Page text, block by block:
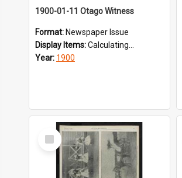
1900-01-11 Otago Witness
Format: Newspaper Issue
Display Items:Calculating...
Year: 1900
Select
Item